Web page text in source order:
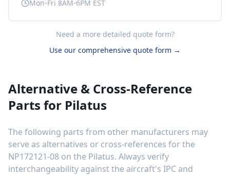
Mon-Fri 8AM-6PM EST
Need a more detailed quote form?
Use our comprehensive quote form →
Alternative & Cross-Reference
Parts for Pilatus
The following parts from other manufacturers may
serve as alternatives or cross-references for the
NP172121-08 on the Pilatus. Always verify
interchangeability against the aircraft's IPC and